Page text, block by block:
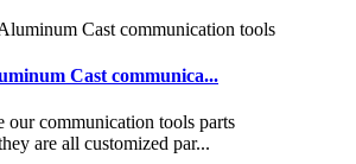
Cast communica...
our communication tools parts
are all customized par...